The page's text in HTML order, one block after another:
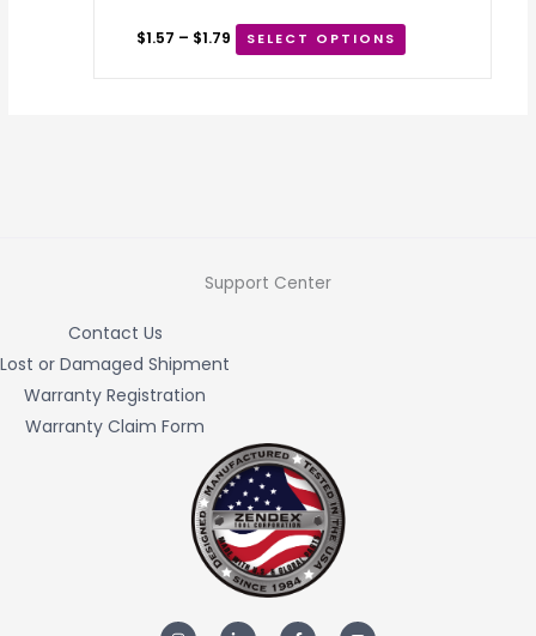
$1.57 – $1.79 SELECT OPTIONS
Support Center
Contact Us
Lost or Damaged Shipment
Warranty Registration
Warranty Claim Form
n i a o